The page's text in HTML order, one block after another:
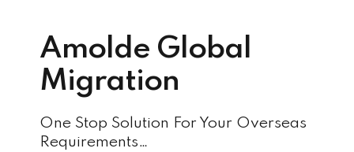
Amolde Global
Migration
One Stop Solution For Your Overseas
Requirements…